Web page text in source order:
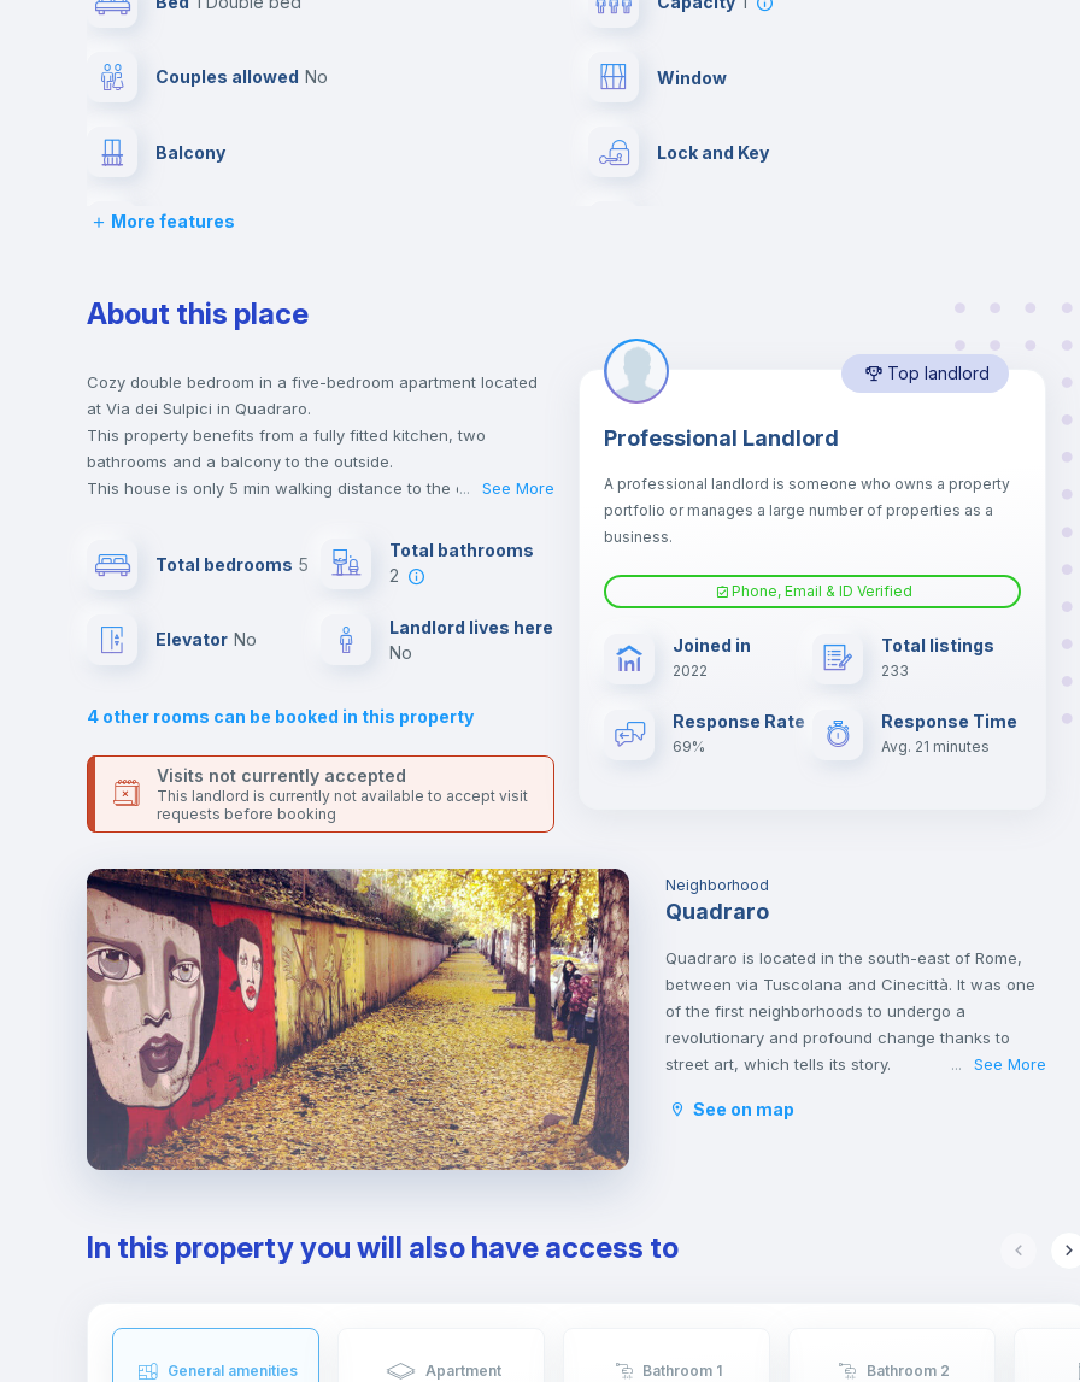
Couples allowed no Window
Balcony Lock and Key
Chairs
Wardrobe
Hangers Drawers
Central heating Mini Fridge
Bed linen
Sofa bed
Fan
TV
More features
About this place
Cozy double bedroom in a five-bedroom apartment located
at Via dei Sulpici in Quadraro.
This property benefits from a fully fitted kitchen, two
bathrooms and a balcony to the outside.
This house is only 5 min walking distance to the closest
Send your booking request and we will only charge you after
the landlord accepts it. We also keep your payment safe until
For security reasons we strongly recommend that you keep
all your contacts and booking requests inside Inlife’s
... See More
Total bedrooms 5
Total bathrooms
2
Elevator no
Landlord lives here
no
4 other rooms can be booked in this property
Visits not currently accepted
This landlord is currently not available to accept visit
requests before booking
Top landlord
Professional Landlord
A professional landlord is someone who owns a property
portfolio or manages a large number of properties as a
business.
Phone, Email & ID Verified
Joined in
2022
Total listings
233
Response Rate
69%
Response Time
Avg. 21 minutes
Neighborhood
Quadraro
Quadraro is located in the south-east of Rome,
between via Tuscolana and Cinecittà. It was one
of the first neighborhoods to undergo a
revolutionary and profound change thanks to
street art, which tells its story.
neighborhood and has become a relevant place
Furthermore, it is located near two large green
... See More
See on map
In this property you will also have access to
General amenities Apartment Bathroom 1 Bathroom 2